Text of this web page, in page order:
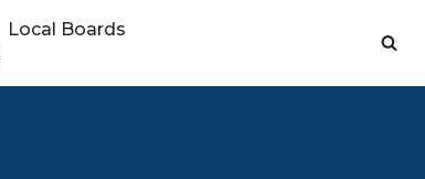
Local Boards